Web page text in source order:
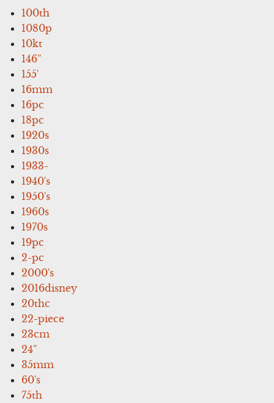
100th
1080p
10kt
146''
155'
16mm
16pc
18pc
1920s
1930s
1933-
1940's
1950's
1960s
1970s
19pc
2-pc
2000's
2016disney
20thc
22-piece
23cm
24''
35mm
60's
75th